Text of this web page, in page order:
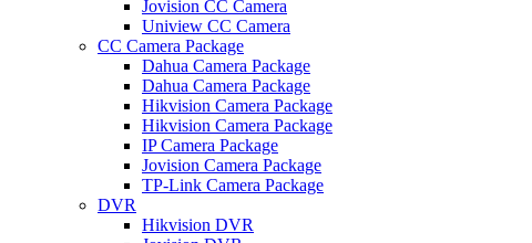
Jovision CC Camera
Uniview CC Camera
CC Camera Package
Dahua Camera Package
Dahua Camera Package
Hikvision Camera Package
Hikvision Camera Package
IP Camera Package
Jovision Camera Package
TP-Link Camera Package
DVR
Hikvision DVR